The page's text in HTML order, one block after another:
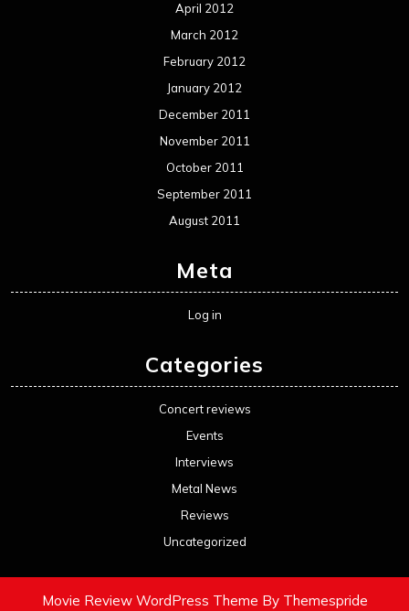
April 2012
March 2012
February 2012
January 2012
December 2011
November 2011
October 2011
September 2011
August 2011
Meta
Log in
Categories
Concert reviews
Events
Interviews
Metal News
Reviews
Uncategorized
Movie Review WordPress Theme By Themespride